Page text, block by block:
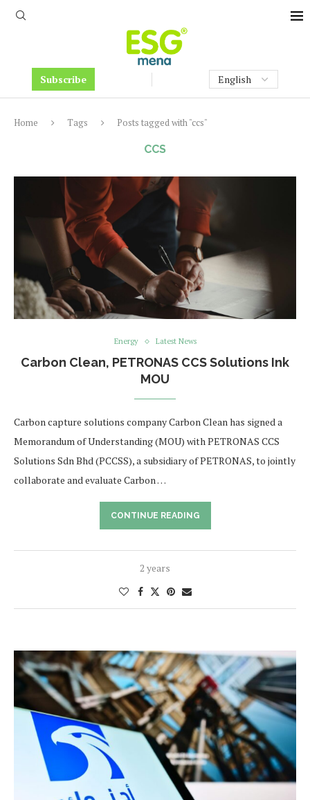
Subscribe
Home Tags Posts tagged with "ccs"
CCS
Energy Latest News
Carbon Clean, PETRONAS CCS Solutions Ink
MOU
Carbon capture solutions company Carbon Clean has signed a
Memorandum of Understanding (MOU) with PETRONAS CCS
Solutions Sdn Bhd (PCCSS), a subsidiary of PETRONAS, to jointly
collaborate and evaluate Carbon …
CONTINUE READING
2 years